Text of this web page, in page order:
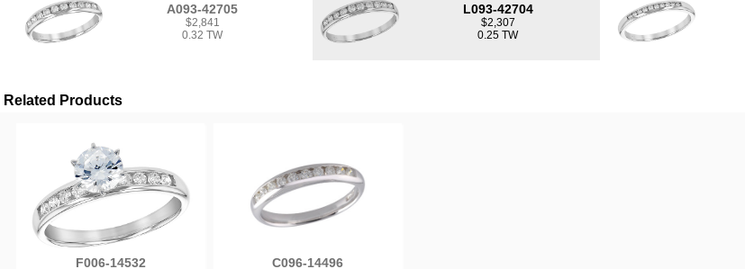
A093-42705
$2,841
0.32 TW
L093-42704
$2,307
0.25 TW
Related Products
F006-14532 C096-14496